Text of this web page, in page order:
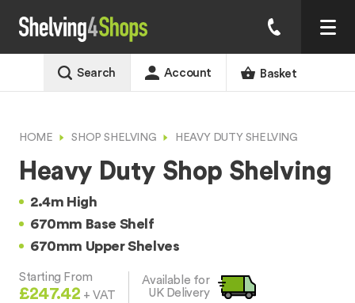
Search Account Basket
HOME SHOP SHELVING HEAVY DUTY SHELVING
Heavy Duty Shop Shelving
2.4m High
670mm Base Shelf
670mm Upper Shelves
Starting From
£247.42 + VAT
Available for
UK Delivery